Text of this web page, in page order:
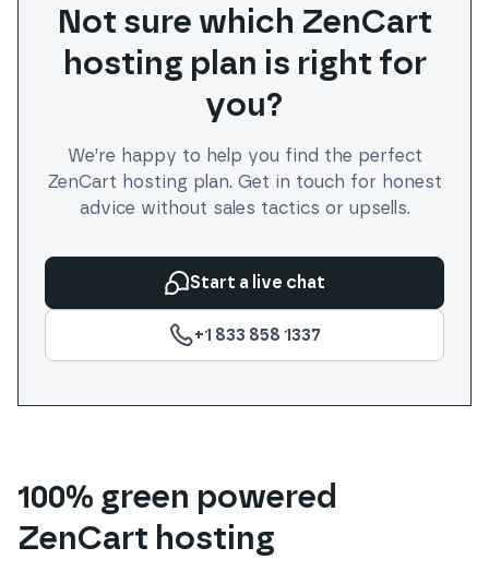
Not sure which ZenCart
hosting plan is right for
you?
We’re happy to help you find the perfect
ZenCart hosting plan. Get in touch for honest
advice without sales tactics or upsells.
Start a live chat
+1 833 858 1337
100% green powered
ZenCart hosting